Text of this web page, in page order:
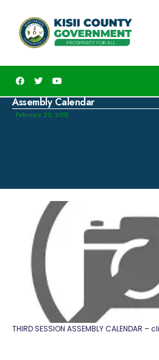
Assembly Calendar
February 20, 2015
THIRD SESSION ASSEMBLY